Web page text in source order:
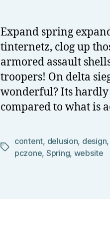
Expand spring
tinternetz, clog up
armored assault
troopers! On delta
wonderful? Its
compared to what is
Tags
content, delusion, design,
pczone, Spring, website